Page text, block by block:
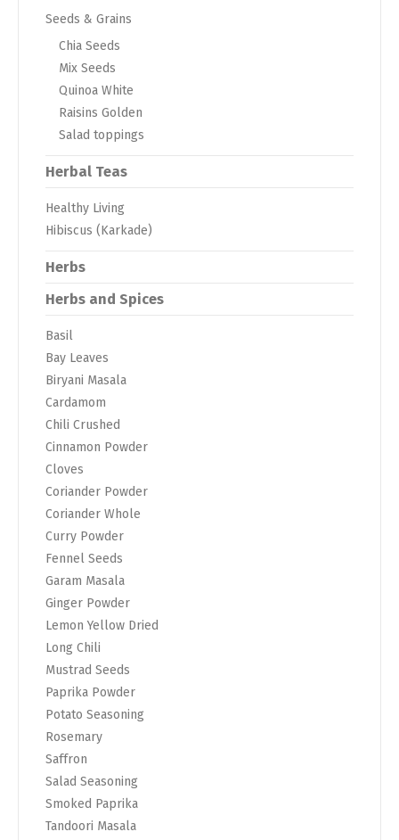
Seeds & Grains
Chia Seeds
Mix Seeds
Quinoa White
Raisins Golden
Salad toppings
Herbal Teas
Healthy Living
Hibiscus (Karkade)
Herbs
Herbs and Spices
Basil
Bay Leaves
Biryani Masala
Cardamom
Chili Crushed
Cinnamon Powder
Cloves
Coriander Powder
Coriander Whole
Curry Powder
Fennel Seeds
Garam Masala
Ginger Powder
Lemon Yellow Dried
Long Chili
Mustrad Seeds
Paprika Powder
Potato Seasoning
Rosemary
Saffron
Salad Seasoning
Smoked Paprika
Tandoori Masala